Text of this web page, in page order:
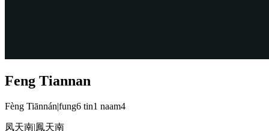
Feng Tiannan
Fèng Tiānnán|fung6 tin1 naam4
凤天南|鳳天南